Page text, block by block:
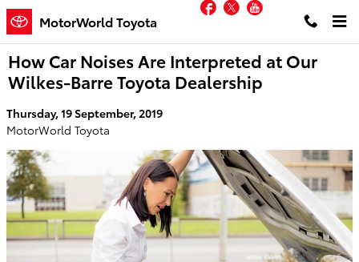
Skip to main content
MotorWorld Toyota
Facebook
Twitter
How Car Noises Are Interpreted at Our
Wilkes-Barre Toyota Dealership
Thursday, 19 September, 2019
MotorWorld Toyota